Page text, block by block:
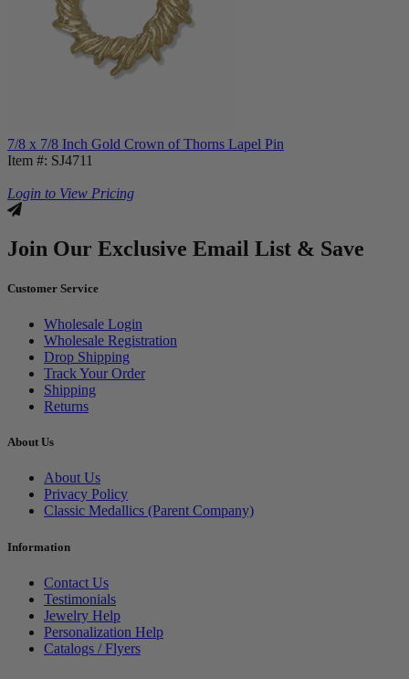
7/8 x 7/8 Inch Gold Crown of Thorns Lapel Pin
Item #: SJ4711
Login to View Pricing
Join Our Exclusive Email List & Save
Customer Service
Wholesale Login
Wholesale Registration
Drop Shipping
Track Your Order
Shipping
Returns
About Us
About Us
Privacy Policy
Classic Medallics (Parent Company)
Information
Contact Us
Testimonials
Jewelry Help
Personalization Help
Catalogs / Flyers